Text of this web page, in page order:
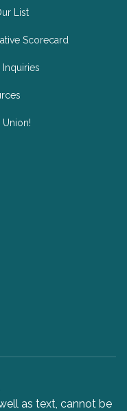
List
Scorecard
Inquiries
Union!
as text, cannot be